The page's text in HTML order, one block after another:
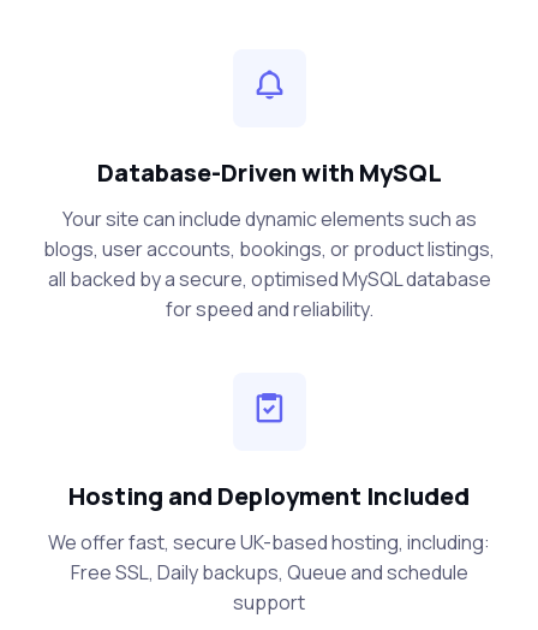
Database-Driven with MySQL
Your site can include dynamic elements such as
blogs, user accounts, bookings, or product listings,
all backed by a secure, optimised MySQL database
for speed and reliability.
Hosting and Deployment Included
We offer fast, secure UK-based hosting, including:
Free SSL, Daily backups, Queue and schedule
support